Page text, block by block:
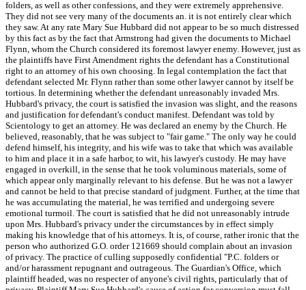
folders, as well as other confessions, and they were extremely apprehensive.
They did not see very many of the documents an. it is not entirely clear which
they saw. At any rate Mary Sue Hubbard did not appear to be so much distressed
by this fact as by the fact that Armstrong had given the documents to Michael
Flynn, whom the Church considered its foremost lawyer enemy. However, just as
the plaintiffs have First Amendment rights the defendant has a Constitutional
right to an attorney of his own choosing. In legal contemplation the fact that
defendant selected Mr. Flynn rather than some other lawyer cannot by itself be
tortious. In determining whether the defendant unreasonably invaded Mrs.
Hubbard's privacy, the court is satisfied the invasion was slight, and the reasons
and justification for defendant's conduct manifest. Defendant was told by
Scientology to get an attorney. He was declared an enemy by the Church. He
believed, reasonably, that he was subject to "fair game." The only way he could
defend himself, his integrity, and his wife was to take that which was available
to him and place it in a safe harbor, to wit, his lawyer's custody. He may have
engaged in overkill, in the sense that he took voluminous materials, some of
which appear only marginally relevant to his defense. But he was not a lawyer
and cannot be held to that precise standard of judgment. Further, at the time that
he was accumulating the material, he was terrified and undergoing severe
emotional turmoil. The court is satisfied that he did not unreasonably intrude
upon Mrs. Hubbard's privacy under the circumstances by in effect simply
making his knowledge that of his attorneys. It is, of course, rather ironic that the
person who authorized G.O. order 121669 should complain about an invasion
of privacy. The practice of culling supposedly confidential "P.C. folders or
and/or harassment repugnant and outrageous. The Guardian's Office, which
plaintiff headed, was no respecter of anyone's civil rights, particularly that of